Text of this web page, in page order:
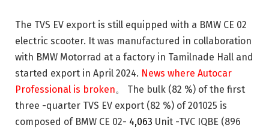
The TVS EV export is still equipped with a BMW CE 02
electric scooter. It was manufactured in collaboration
with BMW Motorrad at a factory in Tamilnade Hall and
started export in April 2024. News where Autocar
Professional is broken。 The bulk (82 %) of the first
three -quarter TVS EV export (82 %) of 201025 is
composed of BMW CE 02- 4,063 Unit -TVC IQBE (896